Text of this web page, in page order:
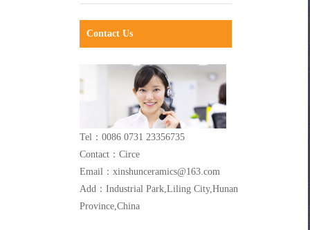
Contact Us
Tel：0086 0731 23356735
Contact：Circe
Email：xinshunceramics@163.com
Add：Industrial Park,Liling City,Hunan
Province,China